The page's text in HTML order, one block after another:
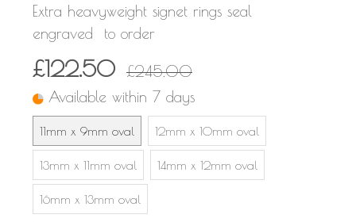
Extra heavyweight signet rings seal
engraved to order
£122.50
£245.00
Available within 7 days
11mm x 9mm oval 12mm x 10mm oval
13mm x 11mm oval 14mm x 12mm oval
16mm x 13mm oval